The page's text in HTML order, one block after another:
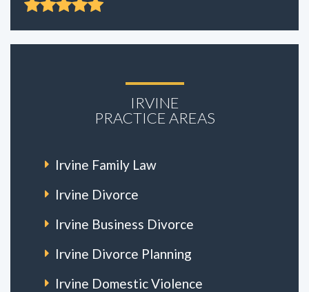
IRVINE
PRACTICE AREAS
Irvine Family Law
Irvine Divorce
Irvine Business Divorce
Irvine Divorce Planning
Irvine Domestic Violence